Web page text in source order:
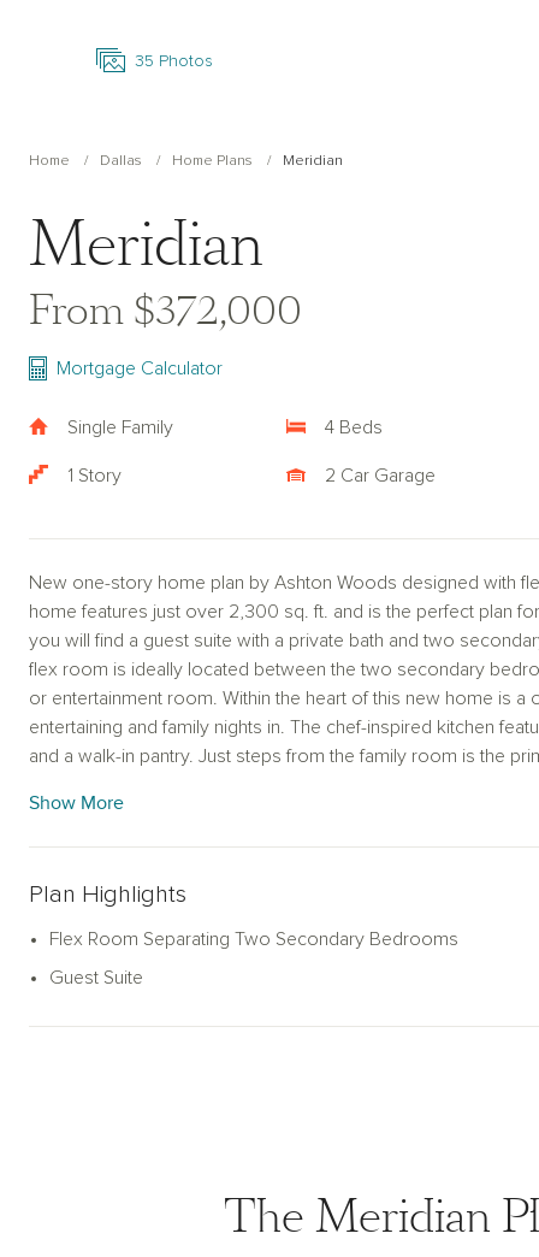
35 Photos
Home Dallas Home Plans Meridian
Meridian
From $372,000
Mortgage Calculator
Single Family 4 Beds
1 Story 2 Car Garage
New one-story home plan by Ashton Woods designed with
home features just over 2,300 sq. ft. and is the perfect plan
you will find a guest suite with a private bath and two
flex room is ideally located between the two secondary
or entertainment room. Within the heart of this new home is a
entertaining and family nights in. The chef-inspired kitchen
and a walk-in pantry. Just steps from the family room is the
garden tub for ultimate relaxation. This new home is
sprinkler system and landscaping package, energy efficient
style and practicality.
Show More
Plan Highlights
Flex Room Separating Two Secondary Bedrooms
Guest Suite
The Meridian